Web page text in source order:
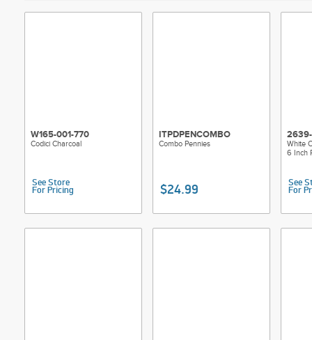
W165-001-770
Codici Charcoal
See Store
For Pricing
ITPDPENCOMBO
Combo Pennies
$24.99
White
6 Inch
See
For